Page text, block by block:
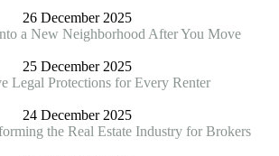
26 December 2025
a New Neighborhood After You Move
25 December 2025
Legal Protections for Every Renter
24 December 2025
the Real Estate Industry for Brokers